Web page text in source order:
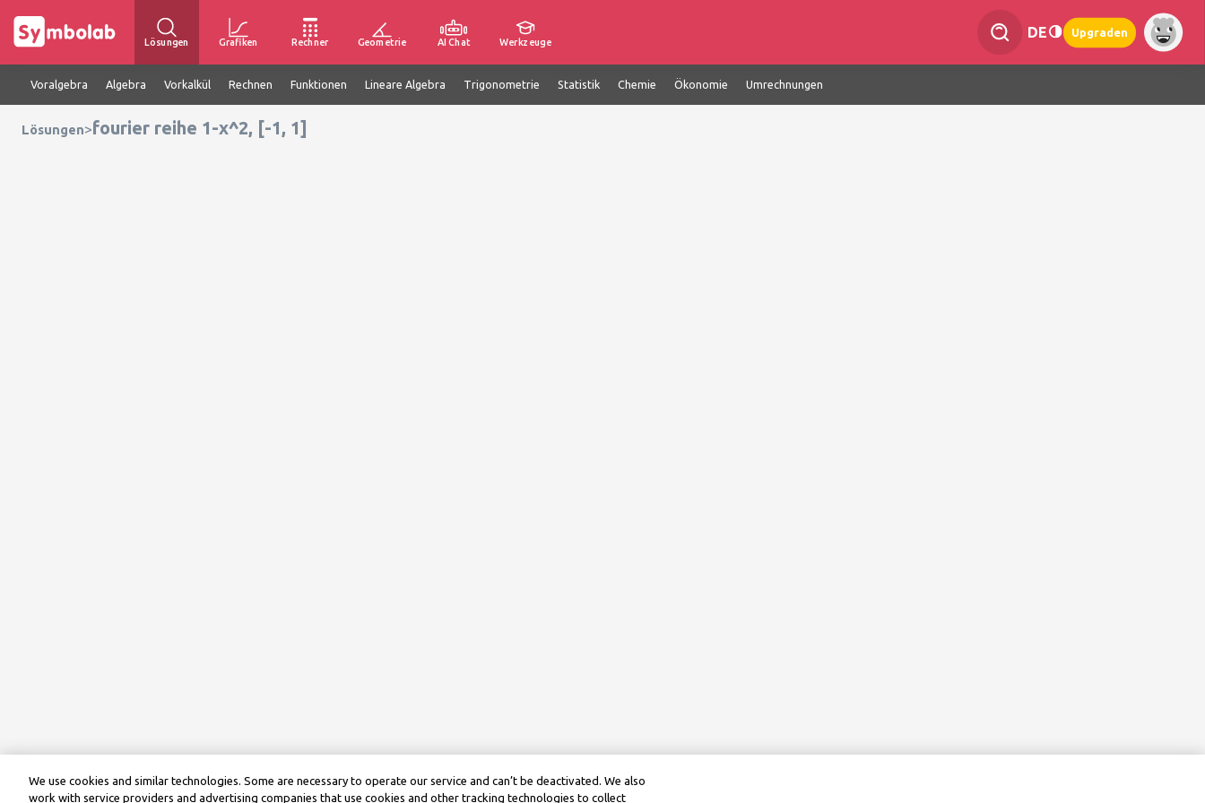
Lösungen Grafiken Rechner Geometrie AI Chat Werkzeuge
DE Upgraden
Voralgebra Algebra Vorkalkül Rechnen Funktionen Lineare Algebra Trigonometrie Statistik Chemie Ökonomie Umrechnungen
Lösungen>fourier reihe 1-x^2, [-1, 1]
We use cookies and similar technologies. Some are necessary to operate our service and can’t be deactivated. We also
work with service providers and advertising companies that use cookies and other tracking technologies to collect